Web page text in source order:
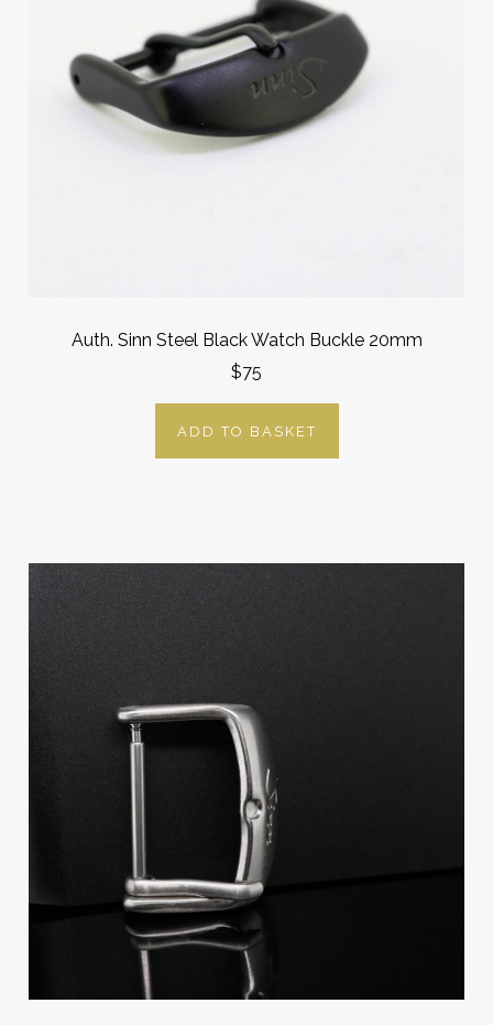
Auth. Sinn Steel Black Watch Buckle 20mm
$75
ADD TO BASKET